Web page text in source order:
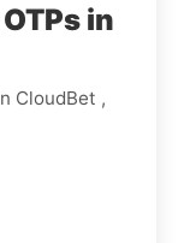
in
CloudBet ,